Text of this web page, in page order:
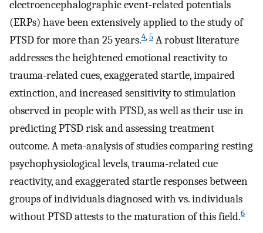
electroencephalographic event-related potentials
(ERPs) have been extensively applied to the study of
PTSD for more than 25 years.4,5 A robust literature
addresses the heightened emotional reactivity to
trauma-related cues, exaggerated startle, impaired
extinction, and increased sensitivity to stimulation
observed in people with PTSD, as well as their use in
predicting PTSD risk and assessing treatment
outcome. A meta-analysis of studies comparing resting
psychophysiological levels, trauma-related cue
reactivity, and exaggerated startle responses between
groups of individuals diagnosed with vs. individuals
without PTSD attests to the maturation of this field.6